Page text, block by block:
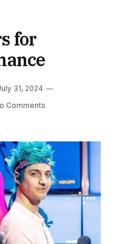
for
31, 2024
Comments